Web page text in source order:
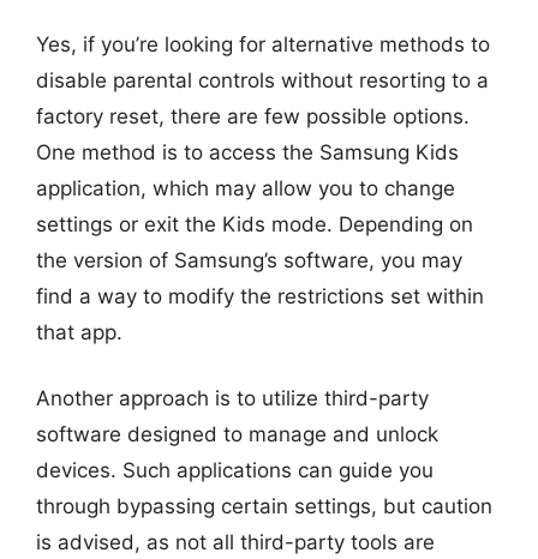
Yes, if you’re looking for alternative methods to
disable parental controls without resorting to a
factory reset, there are few possible options.
One method is to access the Samsung Kids
application, which may allow you to change
settings or exit the Kids mode. Depending on
the version of Samsung’s software, you may
find a way to modify the restrictions set within
that app.
Another approach is to utilize third-party
software designed to manage and unlock
devices. Such applications can guide you
through bypassing certain settings, but caution
is advised, as not all third-party tools are